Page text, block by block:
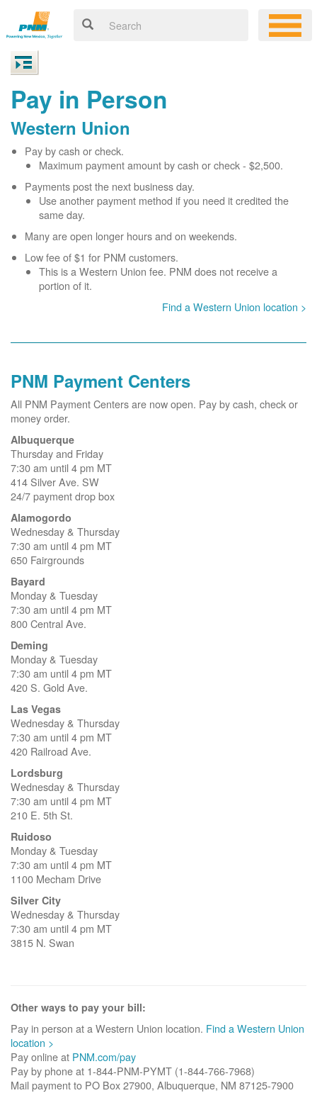
Pay in Person
Western Union
Pay by cash or check.
Maximum payment amount by cash or check - $2,500.
Payments post the next business day.
Use another payment method if you need it credited the
same day.
Many are open longer hours and on weekends.
Low fee of $1 for PNM customers.
This is a Western Union fee. PNM does not receive a
portion of it.
Find a Western Union location >
PNM Payment Centers
All PNM Payment Centers are now open. Pay by cash, check or
money order.
Albuquerque
Thursday and Friday
7:30 am until 4 pm MT
414 Silver Ave. SW
24/7 payment drop box
Alamogordo
Wednesday & Thursday
7:30 am until 4 pm MT
650 Fairgrounds
Bayard
Monday & Tuesday
7:30 am until 4 pm MT
800 Central Ave.
Deming
Monday & Tuesday
7:30 am until 4 pm MT
420 S. Gold Ave.
Las Vegas
Wednesday & Thursday
7:30 am until 4 pm MT
420 Railroad Ave.
Lordsburg
Wednesday & Thursday
7:30 am until 4 pm MT
210 E. 5th St.
Ruidoso
Monday & Tuesday
7:30 am until 4 pm MT
1100 Mecham Drive
Silver City
Wednesday & Thursday
7:30 am until 4 pm MT
3815 N. Swan
Other ways to pay your bill:
Pay in person at a Western Union location. Find a Western Union
location >
Pay online at PNM.com/pay
Pay by phone at 1-844-PNM-PYMT (1-844-766-7968)
Mail payment to PO Box 27900, Albuquerque, NM 87125-7900